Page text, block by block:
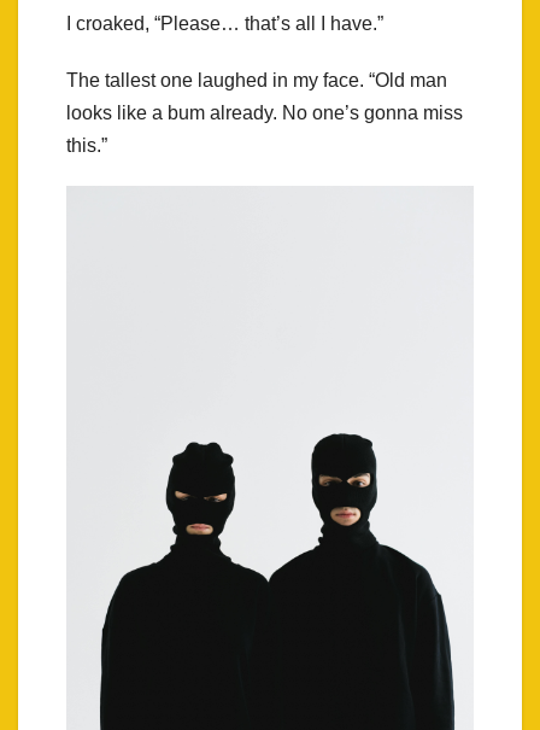
I croaked, “Please… that’s all I have.”
The tallest one laughed in my face. “Old man
looks like a bum already. No one’s gonna miss
this.”